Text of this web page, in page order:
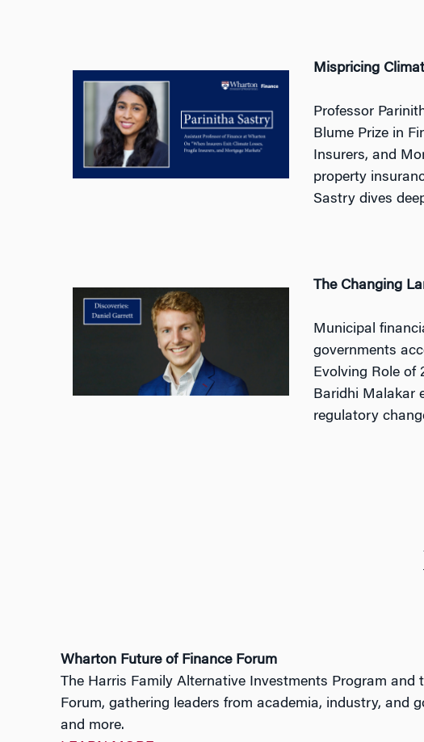
Mispricing
Professor
Blume Prize in
Insurers, and
property
Sastry dives
The Changing
Municipal
governments
Evolving Role of
Baridhi Malakar
regulatory
Wharton Future of Finance Forum
The Harris Family Alternative Investments Program
Forum, gathering leaders from academia, industry, and
and more.